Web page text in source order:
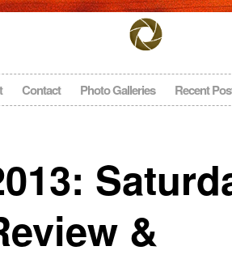
Contact Photo Galleries Recent
&